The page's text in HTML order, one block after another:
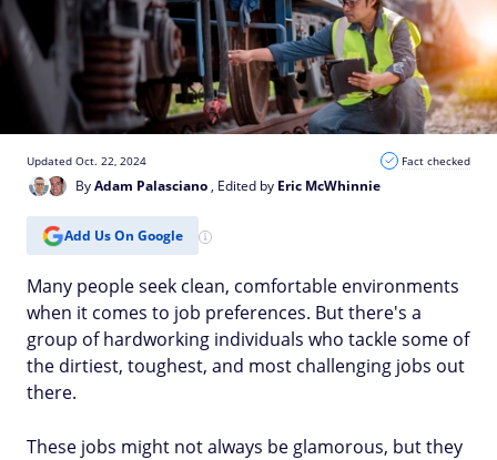
ByAdam Palasciano, Edited by Eric McWhinnie
Updated Oct. 22, 2024 Fact checked
Add Us On Google
Many people seek clean, comfortable environments
when it comes to job preferences. But there's a
group of hardworking individuals who tackle some of
the dirtiest, toughest, and most challenging jobs out
there.
These jobs might not always be glamorous, but they